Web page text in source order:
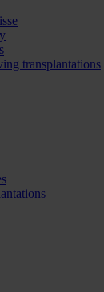
transplantations